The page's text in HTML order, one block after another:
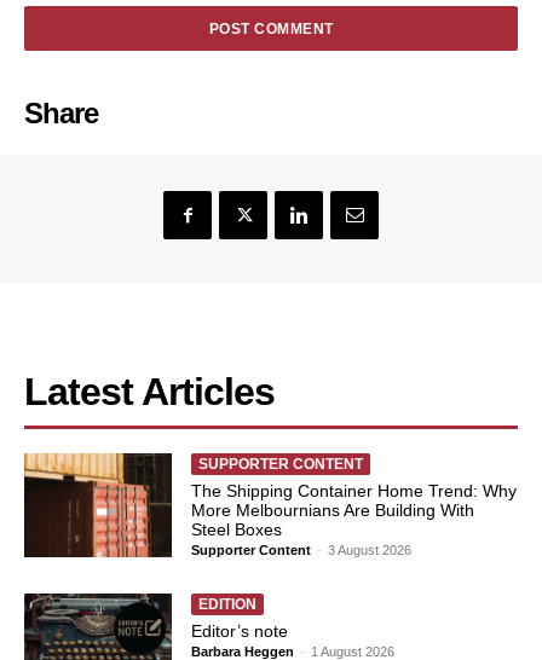
Share
Latest Articles
SUPPORTER CONTENT
The Shipping Container Home Trend: Why
More Melbournians Are Building With
Steel Boxes
Supporter Content - 3 August 2026
EDITION
Editor’s note
Barbara Heggen - 1 August 2026